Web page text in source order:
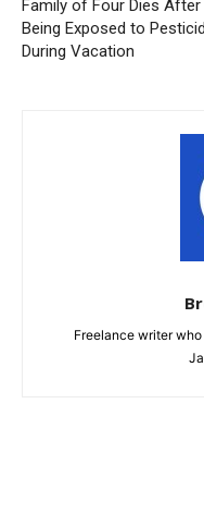
Family of Four Dies After
Being Exposed to
During Vacation
Freelance writer